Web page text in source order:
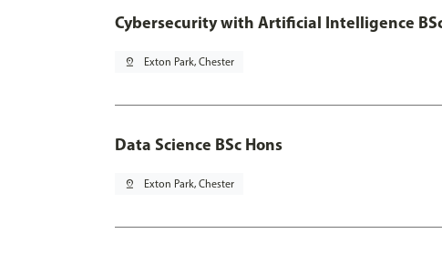
Cybersecurity with Artificial Intelligence
pin_drop Exton Park, Chester
Data Science BSc Hons
pin_drop Exton Park, Chester